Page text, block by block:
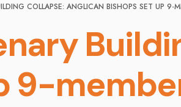
COLLAPSE: ANGLICAN BISHOPS SET UP 9-
9-